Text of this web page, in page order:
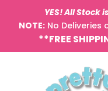
YES! All Stock
NOTE:No Deliveries
**FREE